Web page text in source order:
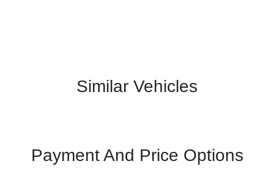
Similar Vehicles
Payment And Price Options